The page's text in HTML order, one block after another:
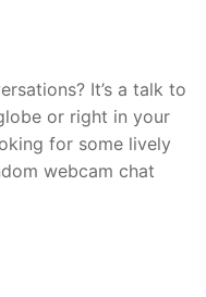
It’s a talk to
or right in your
for some lively
webcam chat